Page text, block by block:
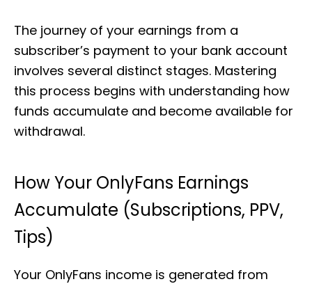
The journey of your earnings from a
subscriber’s payment to your bank account
involves several distinct stages. Mastering
this process begins with understanding how
funds accumulate and become available for
withdrawal.
How Your OnlyFans Earnings
Accumulate (Subscriptions, PPV,
Tips)
Your OnlyFans income is generated from